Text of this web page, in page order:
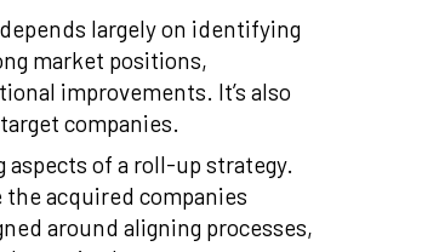
largely on identifying
market positions,
improvements. It’s also
companies.
of a roll-up strategy.
acquired companies
around aligning processes,